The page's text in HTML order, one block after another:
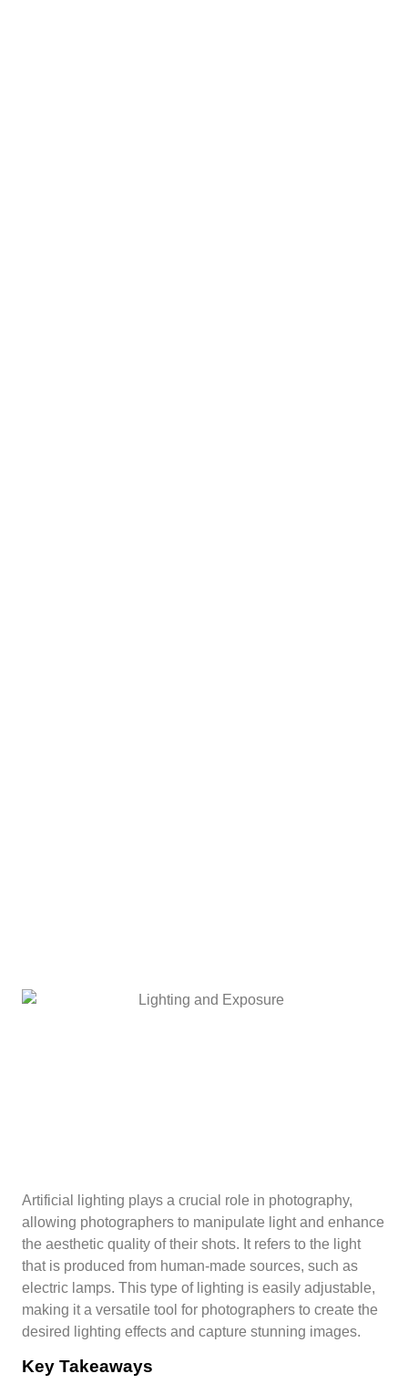
Artificial lighting plays a crucial role in photography,
allowing photographers to manipulate light and enhance
the aesthetic quality of their shots. It refers to the light
that is produced from human-made sources, such as
electric lamps. This type of lighting is easily adjustable,
making it a versatile tool for photographers to create the
desired lighting effects and capture stunning images.
Key Takeaways